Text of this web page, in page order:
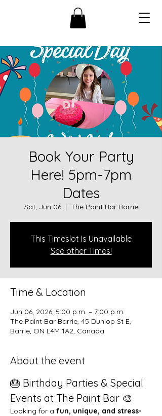
Book Your Party
Here! 5pm-7pm
Dates
Sat, Jun 06
  |
The Paint Bar Barrie
This Timeslot Is Unavailable
See other Times!
Time & Location
Jun 06, 2026, 5:00 p.m. – 7:00 p.m.
The Paint Bar Barrie, 45 Dunlop St E,
Barrie, ON L4M 1A2, Canada
About the event
🎂 Birthday Parties & Special
Events at The Paint Bar 🎨
Looking for a fun, unique, and stress-